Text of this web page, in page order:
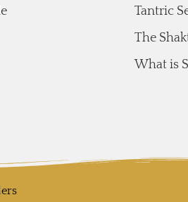
Tantric
The
What is